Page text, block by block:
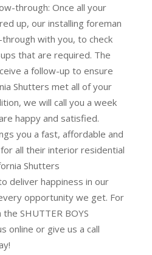
through: Once all your
up, our installing foreman
with you, to check
that are required. The
a follow-up to ensure
Shutters met all of your
we will call you a week
happy and satisfied.
you a fast, affordable and
all their interior residential
Shutters
deliver happiness in our
opportunity we get. For
SHUTTER BOYS
online or give us a call